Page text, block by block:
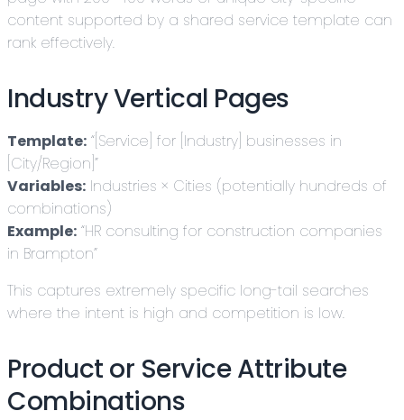
content supported by a shared service template can
rank effectively.
Industry Vertical Pages
Template: “[Service] for [Industry] businesses in
[City/Region]”
Variables: Industries × Cities (potentially hundreds of
combinations)
Example: “HR consulting for construction companies
in Brampton”
This captures extremely specific long-tail searches
where the intent is high and competition is low.
Product or Service Attribute
Combinations